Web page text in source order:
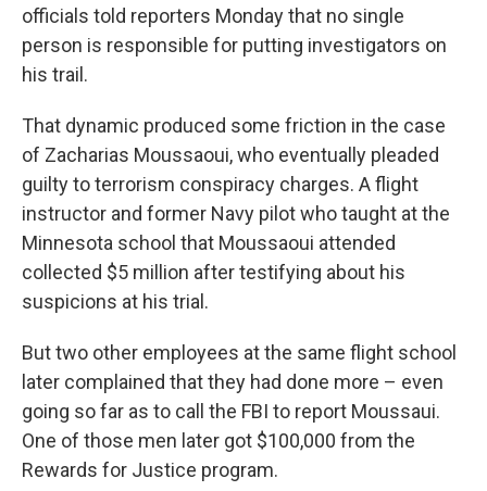
officials told reporters Monday that no single
person is responsible for putting investigators on
his trail.
That dynamic produced some friction in the case
of Zacharias Moussaoui, who eventually pleaded
guilty to terrorism conspiracy charges. A flight
instructor and former Navy pilot who taught at the
Minnesota school that Moussaoui attended
collected $5 million after testifying about his
suspicions at his trial.
But two other employees at the same flight school
later complained that they had done more – even
going so far as to call the FBI to report Moussaui.
One of those men later got $100,000 from the
Rewards for Justice program.